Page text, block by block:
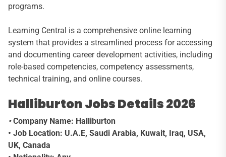
programs.
Learning Central is a comprehensive online learning
system that provides a streamlined process for accessing
and documenting career development activities, including
role-based competencies, competency assessments,
technical training, and online courses.
Halliburton Jobs Details 2026
•Company Name: Halliburton
• Job Location: U.A.E, Saudi Arabia, Kuwait, Iraq, USA,
UK, Canada